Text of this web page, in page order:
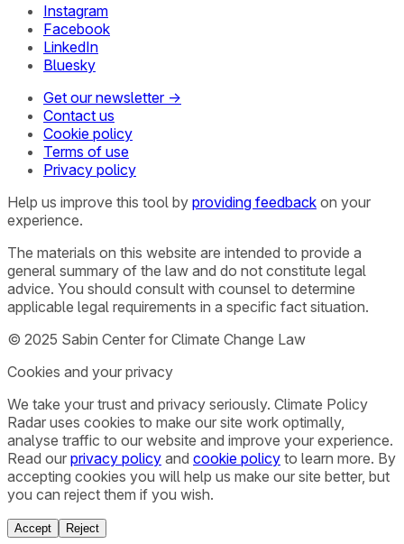
Instagram
Facebook
LinkedIn
Bluesky
Get our newsletter →
Contact us
Cookie policy
Terms of use
Privacy policy
Help us improve this tool by providing feedback on your
experience.
The materials on this website are intended to provide a
general summary of the law and do not constitute legal
advice. You should consult with counsel to determine
applicable legal requirements in a specific fact situation.
© 2025 Sabin Center for Climate Change Law
Cookies and your privacy
We take your trust and privacy seriously. Climate Policy
Radar uses cookies to make our site work optimally,
analyse traffic to our website and improve your experience.
Read our privacy policy and cookie policy to learn more. By
accepting cookies you will help us make our site better, but
you can reject them if you wish.
Accept Reject